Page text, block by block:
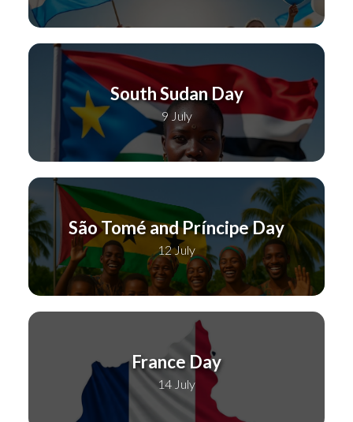
South Sudan Day
9 July
São Tomé and Príncipe Day
12 July
France Day
14 July